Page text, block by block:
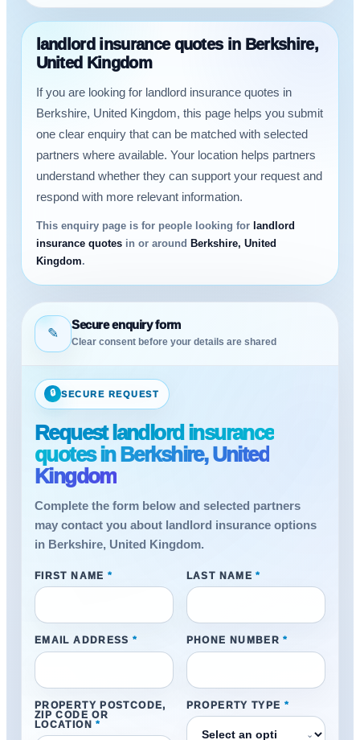
landlord insurance quotes in Berkshire,
United Kingdom
If you are looking for landlord insurance quotes in
Berkshire, United Kingdom, this page helps you submit
one clear enquiry that can be matched with selected
partners where available. Your location helps partners
understand whether they can support your request and
respond with more relevant information.
This enquiry page is for people looking for landlord
insurance quotes in or around Berkshire, United
Kingdom.
✎
Secure enquiry form
Clear consent before your details are shared
🔒 SECURE REQUEST
Request landlord insurance
quotes in Berkshire, United
Kingdom
Complete the form below and selected partners
may contact you about landlord insurance options
in Berkshire, United Kingdom.
FIRST NAME * LAST NAME *
EMAIL ADDRESS * PHONE NUMBER *
PROPERTY POSTCODE,
ZIP CODE OR
LOCATION *
PROPERTY TYPE *
⌄